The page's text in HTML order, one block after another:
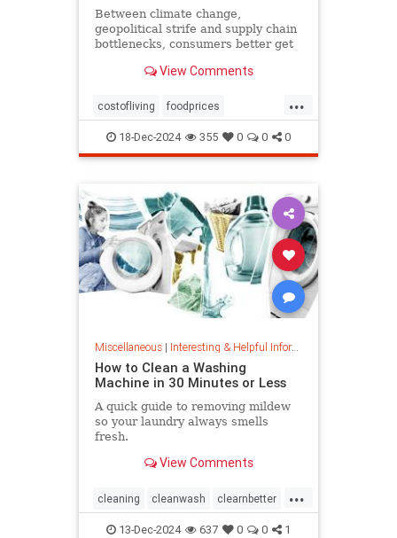
Between climate change,
geopolitical strife and supply chain
bottlenecks, consumers better get
View Comments
...
costofliving foodprices
foodshortage inflation
priceincreases prices
18-Dec-2024 355 0 0 0
Miscellaneous| Interesting & Helpful Information
How to Clean a Washing
Machine in 30 Minutes or Less
A quick guide to removing mildew
so your laundry always smells
fresh.
View Comments
...
cleaning cleanwash clearnbetter
nomold stopmildew
13-Dec-2024 637 0 0 1